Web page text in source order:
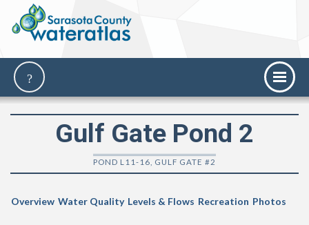
Gulf Gate Pond 2
POND L11-16, GULF GATE #2
Overview Water Quality Levels & Flows Recreation Photos